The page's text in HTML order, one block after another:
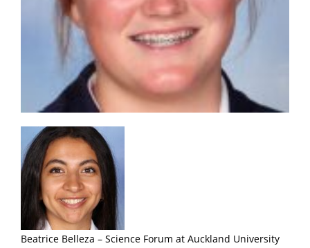
Beatrice Belleza – Science Forum at Auckland University